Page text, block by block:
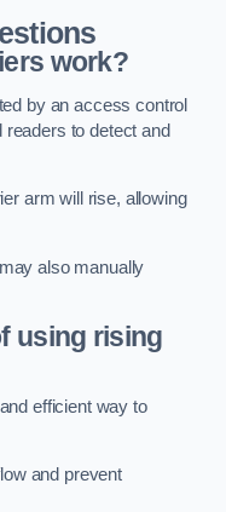
work?
by an access control
to detect and
arm will rise, allowing
also manually
using rising
efficient way to
and prevent